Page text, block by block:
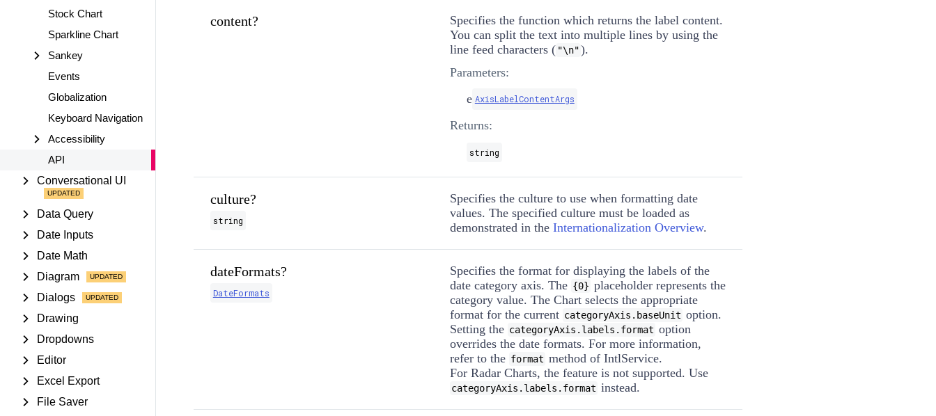
Stock Chart
Sparkline Chart
Sankey
Events
Globalization
Keyboard Navigation
Accessibility
API
Conversational UI
Data Query
Date Inputs
Date Math
Diagram
Dialogs
Drawing
Dropdowns
Editor
Excel Export
File Saver
content?
Specifies the function which returns the label content.
You can split the text into multiple lines by using the
line feed characters ( "\n").
Parameters:
e AxisLabelContentArgs
Returns:
string
culture?
string
Specifies the culture to use when formatting date
values. The specified culture must be loaded as
demonstrated in the Internationalization Overview.
dateFormats?
DateFormats
Specifies the format for displaying the labels of the
date category axis. The {0} placeholder represents the
category value. The Chart selects the appropriate
format for the current categoryAxis.baseUnit option.
Setting the categoryAxis.labels.format option
overrides the date formats. For more information,
refer to the format method of IntlService.
For Radar Charts, the feature is not supported. Use
categoryAxis.labels.format instead.